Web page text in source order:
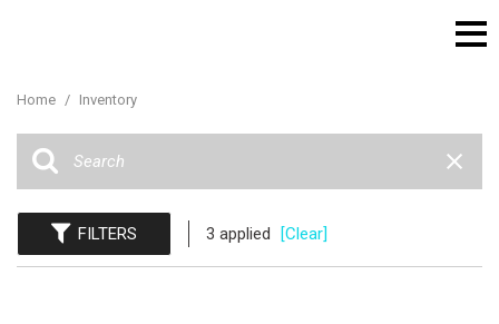
Home / Inventory
FILTERS 3 applied [Clear]